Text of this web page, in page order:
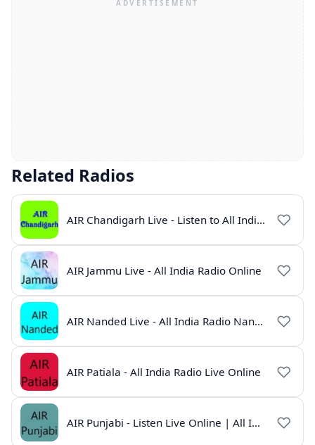
Related Radios
AIR Chandigarh Live - Listen to All India Radio Online
AIR Jammu Live - All India Radio Online
AIR Nanded Live - All India Radio Nanded Online
AIR Patiala - All India Radio Live Online
AIR Punjabi - Listen Live Online | All India Radio